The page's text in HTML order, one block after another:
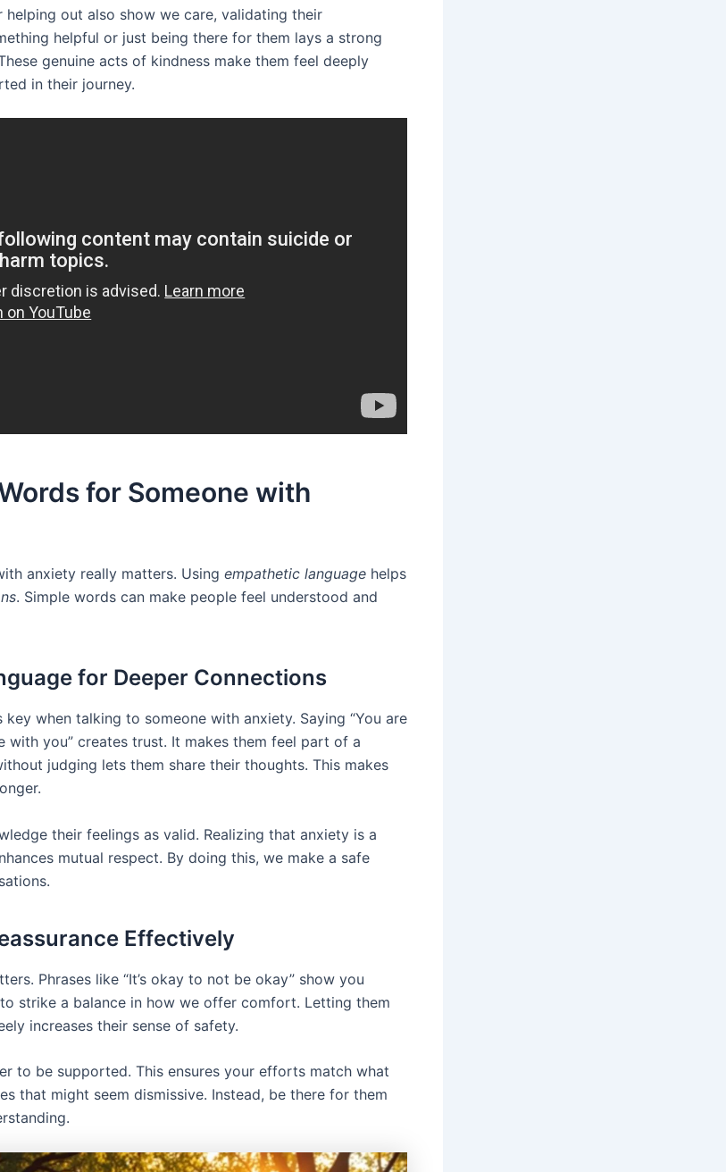
helping out also show we care, validating their
helpful or just being there for them lays a strong
genuine acts of kindness make them feel deeply
in their journey.
for Someone with
anxiety really matters. Using empathetic language helps
. Simple words can make people feel understood and
for Deeper Connections
key when talking to someone with anxiety. Saying “You are
with you” creates trust. It makes them feel part of a
judging lets them share their thoughts. This makes
their feelings as valid. Realizing that anxiety is a
mutual respect. By doing this, we make a safe
Effectively
Phrases like “It’s okay to not be okay” show you
to strike a balance in how we offer comfort. Letting them
increases their sense of safety.
to be supported. This ensures your efforts match what
that might seem dismissive. Instead, be there for them